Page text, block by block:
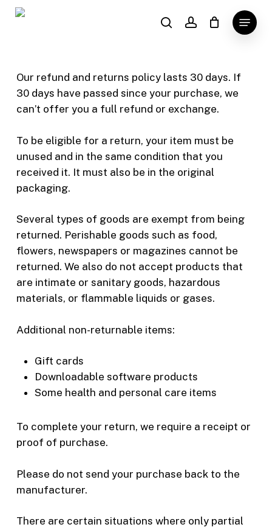
Skip
searchaccount
Menu
Our refund and returns policy lasts 30 days. If
30 days have passed since your purchase, we
can’t offer you a full refund or exchange.
To be eligible for a return, your item must be
unused and in the same condition that you
received it. It must also be in the original
packaging.
Several types of goods are exempt from being
returned. Perishable goods such as food,
flowers, newspapers or magazines cannot be
returned. We also do not accept products that
are intimate or sanitary goods, hazardous
materials, or flammable liquids or gases.
Additional non-returnable items:
Gift cards
Downloadable software products
Some health and personal care items
To complete your return, we require a receipt or
proof of purchase.
Please do not send your purchase back to the
manufacturer.
There are certain situations where only partial